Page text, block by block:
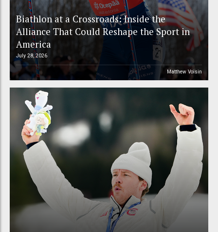
Biathlon at a Crossroads: Inside the
Alliance That Could Reshape the Sport in
America
July 28, 2026
Matthew Voisin